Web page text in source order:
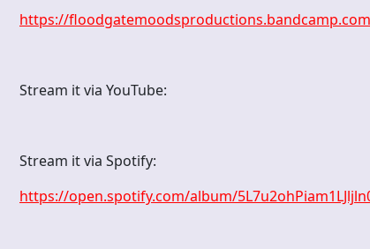
https://
Stream it via YouTube:
Stream it via Spotify:
https://open.spotify.com/album/